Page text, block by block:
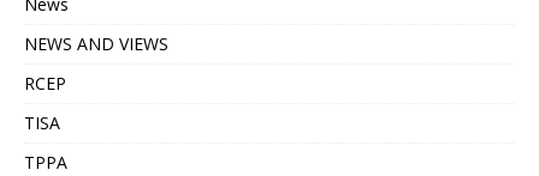
News
NEWS AND VIEWS
RCEP
TISA
TPPA